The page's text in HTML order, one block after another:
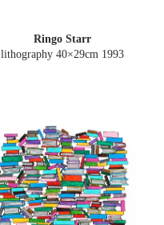
Ringo Starr
lithography 40×29cm 1993